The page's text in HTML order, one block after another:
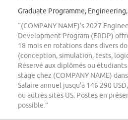
Graduate Programme,
“(COMPANY NAME)'s 2027
Development Program (ERDP)
18 mois en rotations dans divers
(conception, simulation, tests,
Réservé aux diplômés ou
stage chez (COMPANY NAME)
Salaire annuel jusqu'à 146 290
ou autres sites US. Postes en
possible.”